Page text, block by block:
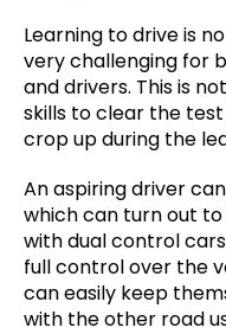
Learning to drive is
very challenging for
and drivers. This is
skills to clear the
crop up during the
An aspiring driver
which can turn out
with dual control
full control over the
can easily keep
with the other road